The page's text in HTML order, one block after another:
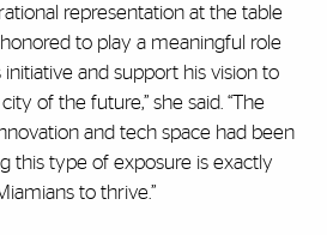
representation at the table
to play a meaningful role
initiative and support his vision to
of the future,” she said. “The
and tech space had been
this type of exposure is exactly
to thrive.”